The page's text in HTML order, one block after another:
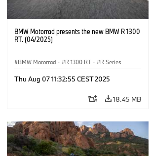
BMW Motorrad presents the new BMW R 1300
RT. (04/2025)
BMW Motorrad · R 1300 RT · R Series
Thu Aug 07 11:32:55 CEST 2025
18.45 MB